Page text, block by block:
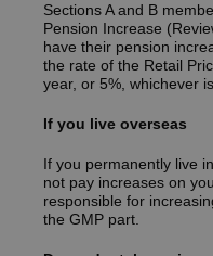
Sections A and B
Pension Increase
have their pension
the rate of the Retail
year, or 5%, whichever
If you live overseas
If you permanently live
not pay increases on
responsible for
the GMP part.